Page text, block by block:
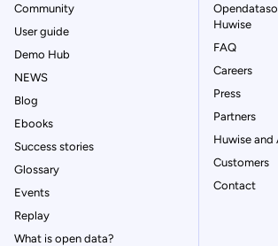
Community
User guide
Demo Hub
NEWS
Blog
Ebooks
Success stories
Glossary
Events
Replay
What is open data?
Huwise
FAQ
Careers
Press
Partners
Huwise and
Customers
Contact